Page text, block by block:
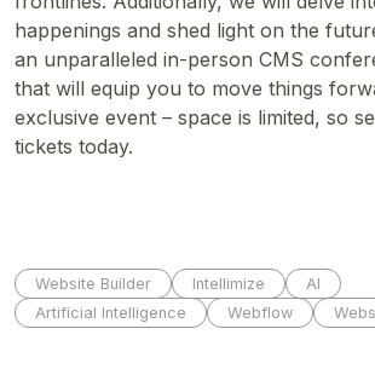
happenings and shed light on the
an unparalleled in-person CMS
that will equip you to move things
exclusive event – space is limited, so
tickets today.
Website Builder Intellimize
AI
Artificial Intelligence
Webflow